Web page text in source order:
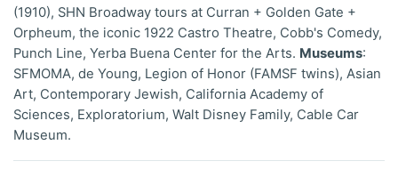
(1910), SHN Broadway tours at Curran + Golden Gate +
Orpheum, the iconic 1922 Castro Theatre, Cobb's Comedy,
Punch Line, Yerba Buena Center for the Arts. Museums:
SFMOMA, de Young, Legion of Honor (FAMSF twins), Asian
Art, Contemporary Jewish, California Academy of
Sciences, Exploratorium, Walt Disney Family, Cable Car
Museum.